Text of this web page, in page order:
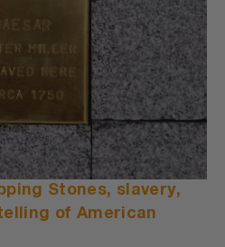
Stones, slavery,
of American